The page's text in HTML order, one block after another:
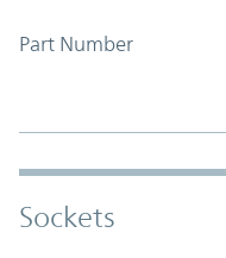
Part Number
Sockets